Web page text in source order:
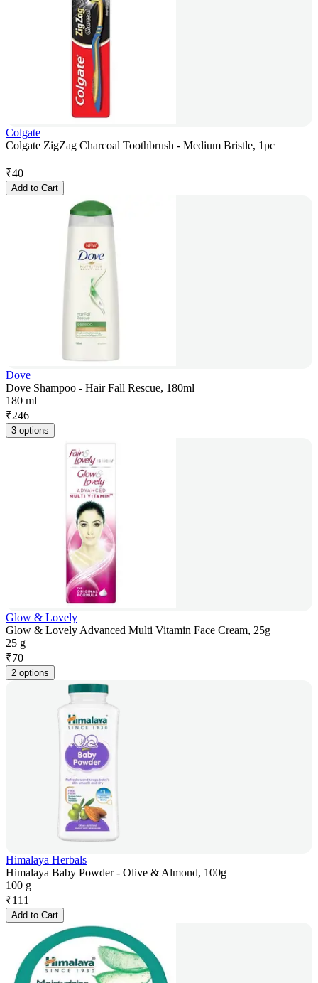
Colgate
Colgate ZigZag Charcoal Toothbrush - Medium Bristle, 1pc
₹40
Add to Cart
Dove
Dove Shampoo - Hair Fall Rescue, 180ml
180 ml
₹246
3 options
Glow & Lovely
Glow & Lovely Advanced Multi Vitamin Face Cream, 25g
25 g
₹70
2 options
Himalaya Herbals
Himalaya Baby Powder - Olive & Almond, 100g
100 g
₹111
Add to Cart